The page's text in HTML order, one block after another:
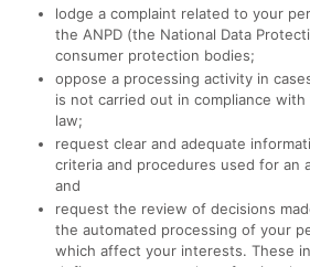
lodge a complaint related to your
the ANPD (the National Data
consumer protection bodies;
oppose a processing activity in
is not carried out in compliance
law;
request clear and adequate
criteria and procedures used for an
and
request the review of decisions
the automated processing of your
which affect your interests. These